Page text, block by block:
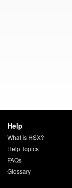
Help
What is HSX?
Help Topics
FAQs
Glossary